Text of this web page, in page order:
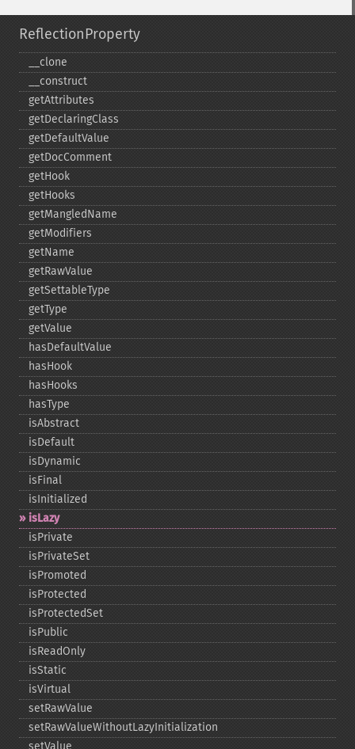
ReflectionProperty
_​_​clone
_​_​construct
getAttributes
getDeclaringClass
getDefaultValue
getDocComment
getHook
getHooks
getMangledName
getModifiers
getName
getRawValue
getSettableType
getType
getValue
hasDefaultValue
hasHook
hasHooks
hasType
isAbstract
isDefault
isDynamic
isFinal
isInitialized
isLazy
isPrivate
isPrivateSet
isPromoted
isProtected
isProtectedSet
isPublic
isReadOnly
isStatic
isVirtual
setRawValue
setRawValueWithoutLazyInitialization
setValue